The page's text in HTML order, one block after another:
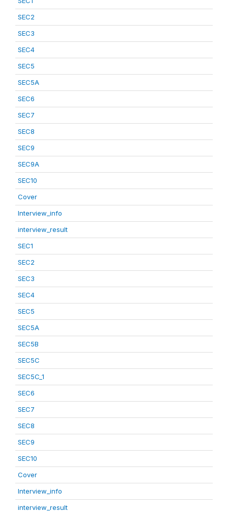
SEC2
SEC3
SEC4
SEC5
SEC5A
SEC6
SEC7
SEC8
SEC9
SEC9A
SEC10
Cover
Interview_info
interview_result
SEC1
SEC2
SEC3
SEC4
SEC5
SEC5A
SEC5B
SEC5C
SEC5C_1
SEC6
SEC7
SEC8
SEC9
SEC10
Cover
Interview_info
interview_result